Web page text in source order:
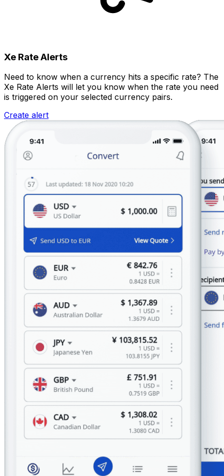
Xe Rate Alerts
Need to know when a currency hits a specific rate? The
Xe Rate Alerts will let you know when the rate you need
is triggered on your selected currency pairs.
Create alert